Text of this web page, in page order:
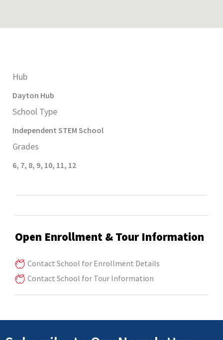
Hub
Dayton Hub
School Type
Independent STEM School
Grades
6, 7, 8, 9, 10, 11, 12
Open Enrollment & Tour Information
Contact School for Enrollment Details
Contact School for Tour Information